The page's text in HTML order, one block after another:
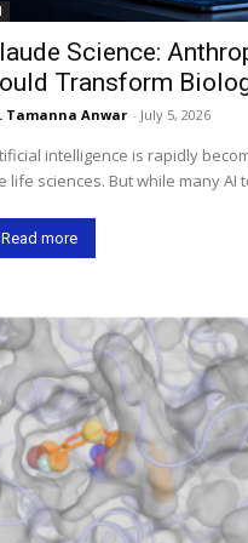
Science:
Transform
Tamanna Anwar - July 5, 2026
intelligence is rapidly
life sciences. But while many AI
Read more